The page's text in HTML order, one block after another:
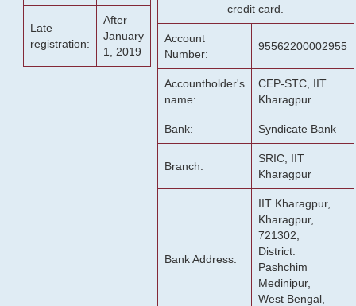
Late
registration:
After
January
1, 2019
credit card.
Account
Number:
95562200002955
Accountholder's
name:
CEP-STC, IIT
Kharagpur
Bank: Syndicate Bank
Branch:
SRIC, IIT
Kharagpur
Bank Address:
IIT Kharagpur,
Kharagpur,
721302,
District:
Pashchim
Medinipur,
West Bengal,